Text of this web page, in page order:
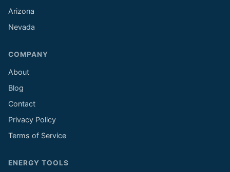
Arizona
Nevada
COMPANY
About
Blog
Contact
Privacy Policy
Terms of Service
ENERGY TOOLS